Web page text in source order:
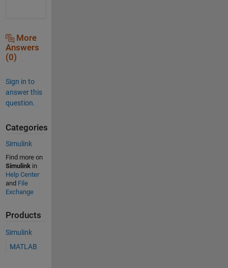
More
Answers
(0)
Sign in to
answer this
question.
Categories
Simulink
Find more on
Simulinkin
Help Center
and File
Exchange
Products
Simulink
MATLAB